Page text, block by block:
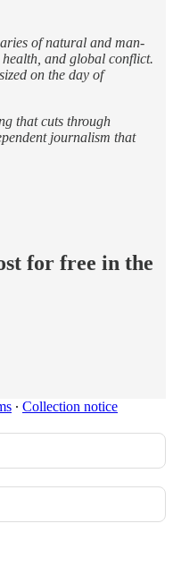
of natural and man-
and global conflict.
on the day of
that cuts through
journalism that
for free in the
∙ Collection notice